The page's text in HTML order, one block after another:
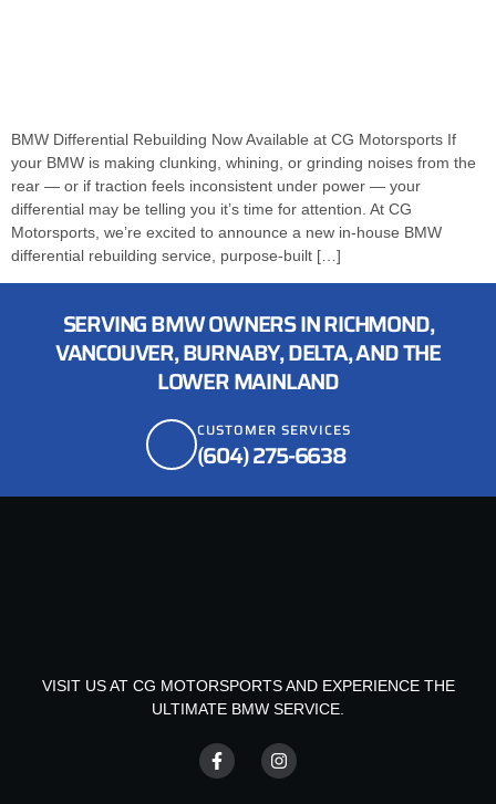
BMW Differential Rebuilding Now Available at CG Motorsports If
your BMW is making clunking, whining, or grinding noises from the
rear — or if traction feels inconsistent under power — your
differential may be telling you it’s time for attention. At CG
Motorsports, we’re excited to announce a new in-house BMW
differential rebuilding service, purpose-built […]
SERVING BMW OWNERS IN RICHMOND,
VANCOUVER, BURNABY, DELTA, AND THE
LOWER MAINLAND
CUSTOMER SERVICES
(604) 275-6638
VISIT US AT CG MOTORSPORTS AND EXPERIENCE THE
ULTIMATE BMW SERVICE.